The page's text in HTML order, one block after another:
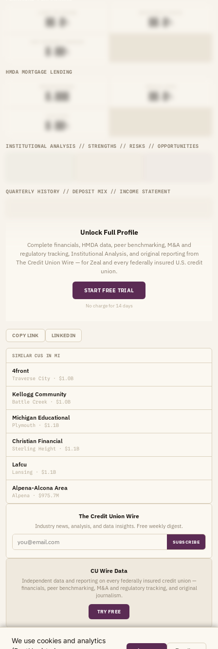
██.█%
HMDA MORTGAGE LENDING
█,███
INSTITUTIONAL ANALYSIS // STRENGTHS // RISKS // OPPORTUNITIES
QUARTERLY HISTORY // DEPOSIT MIX // INCOME STATEMENT
Unlock Full Profile
Complete financials, HMDA data, peer benchmarking, M&A and
regulatory tracking, Institutional Analysis, and original reporting from
The Credit Union Wire — for Zeal and every federally insured U.S. credit
union.
START FREE TRIAL
No charge for 14 days
COPY LINK LINKEDIN
SIMILAR CUS IN MI
4front
Traverse City · $1.0B
Kellogg Community
Battle Creek · $1.0B
Michigan Educational
Plymouth · $1.1B
Christian Financial
Sterling Height · $1.1B
Lafcu
Lansing · $1.1B
Alpena-Alcona Area
Alpena · $975.7M
The Credit Union Wire
Industry news, analysis, and data insights. Free weekly digest.
SUBSCRIBE
CU Wire Data
Independent data and reporting on every federally insured credit union —
financials, peer benchmarking, M&A and regulatory tracking, and original
journalism.
TRY FREE
We use cookies and analytics